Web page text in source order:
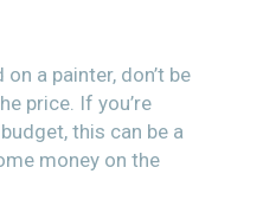
on a painter, don’t be
price. If you’re
this can be a
money on the